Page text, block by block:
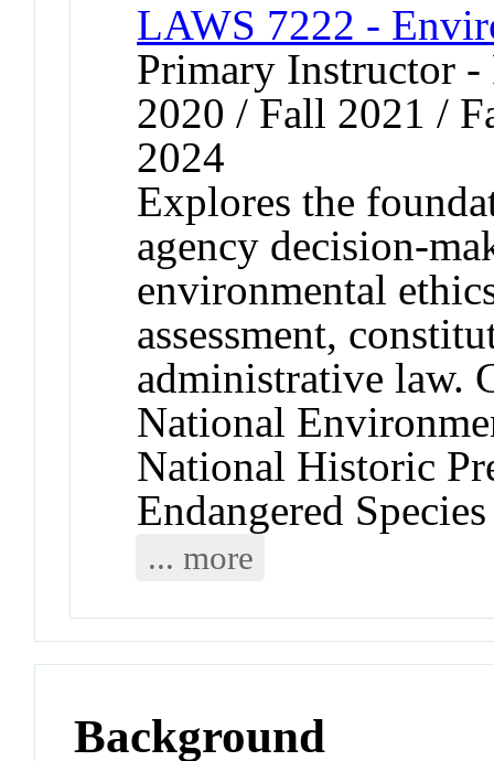
LAWS 7222 -
Primary Instructor
2020 / Fall 2021 /
2024
Explores the
agency decision-
environmental
assessment,
administrative law.
National
National Historic
Endangered
... more
Background